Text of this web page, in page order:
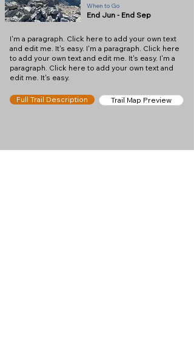
When to Go
End Jun - End Sep
I'm a paragraph. Click here to add your own text
and edit me. It's easy. I'm a paragraph. Click here
to add your own text and edit me. It's easy. I'm a
paragraph. Click here to add your own text and
edit me. It's easy.
Full Trail Description Trail Map Preview